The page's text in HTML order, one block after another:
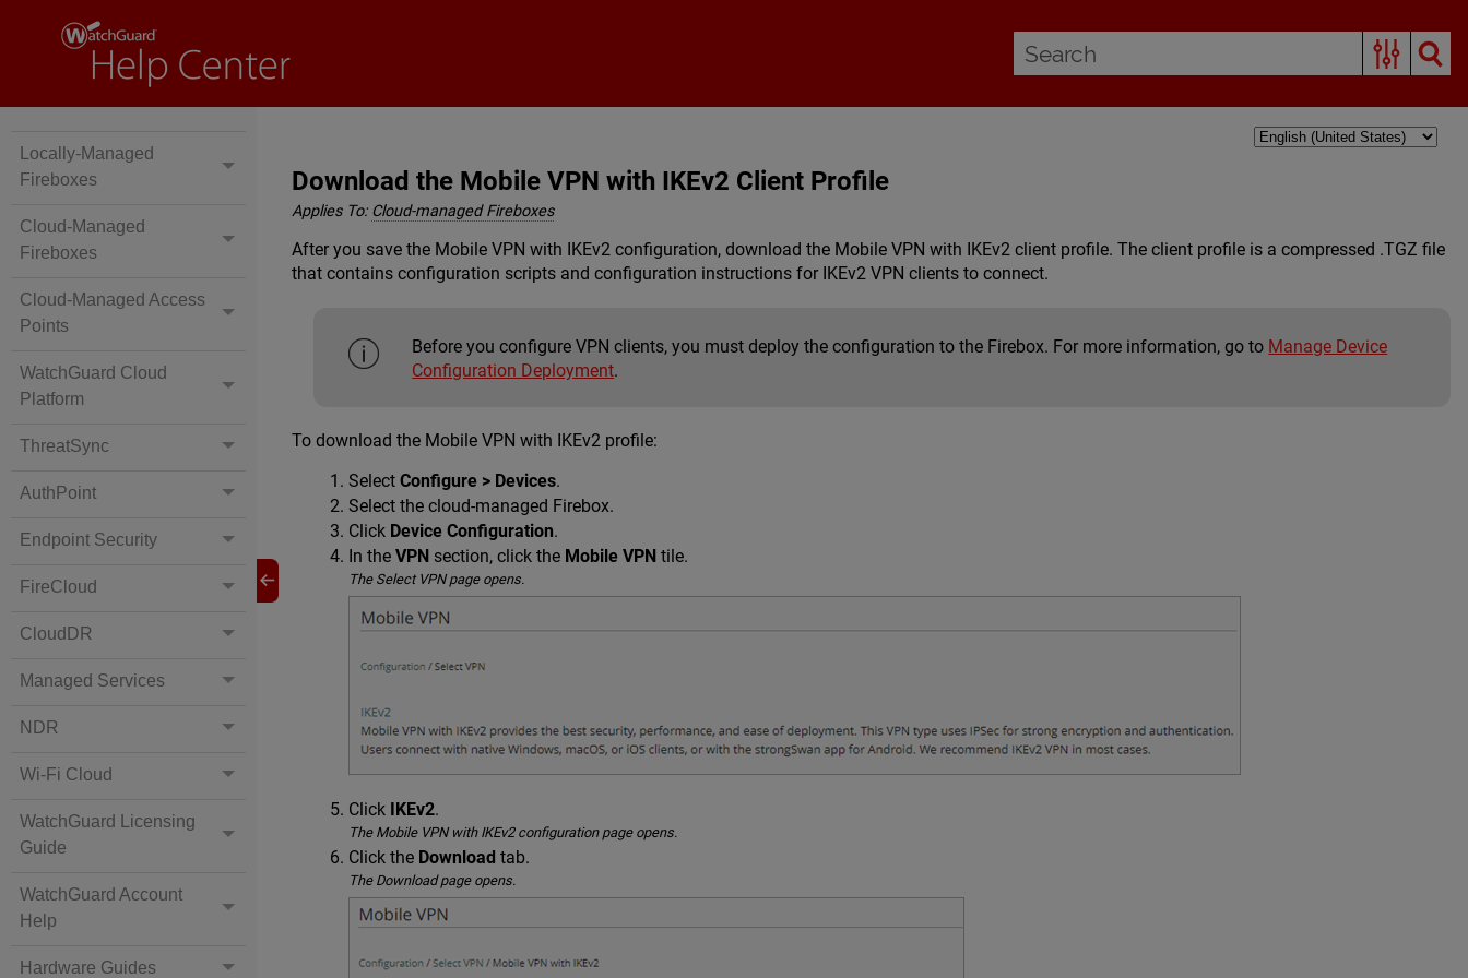
Locally-Managed
Fireboxes
Cloud-Managed
Fireboxes
Cloud-Managed Access
Points
WatchGuard Cloud
Platform
ThreatSync
AuthPoint
Endpoint Security
FireCloud
CloudDR
Managed Services
NDR
Wi-Fi Cloud
WatchGuard Licensing
Guide
WatchGuard Account
Help
Hardware Guides
Download the Mobile VPN with IKEv2 Client Profile
Applies To: Cloud-managed Fireboxes
After you save the Mobile VPN with IKEv2 configuration, download the Mobile VPN with IKEv2 client profile. The client profile is a compressed .TGZ file
that contains configuration scripts and configuration instructions for IKEv2 VPN clients to connect.
Before you configure VPN clients, you must deploy the configuration to the Firebox. For more information, go to Manage Device
Configuration Deployment.
To download the Mobile VPN with IKEv2 profile:
SelectConfigure > Devices.
Select the cloud-managed Firebox.
Click Device Configuration.
In theVPN section, click the Mobile VPN tile.
The Select VPN page opens.
Click IKEv2.
The Mobile VPN with IKEv2 configuration page opens.
Click the Download tab.
The Download page opens.